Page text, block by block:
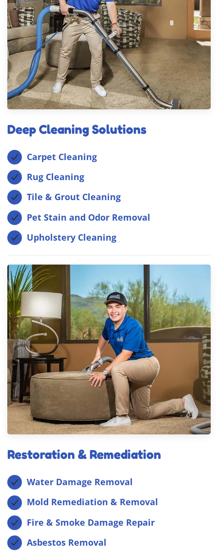
Deep Cleaning Solutions
Carpet Cleaning
Rug Cleaning
Tile & Grout Cleaning
Pet Stain and Odor Removal
Upholstery Cleaning
Restoration & Remediation
Water Damage Removal
Mold Remediation & Removal
Fire & Smoke Damage Repair
Asbestos Removal